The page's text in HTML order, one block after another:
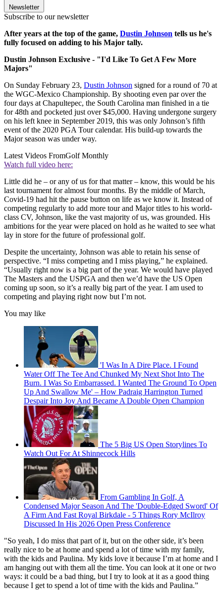
Newsletter
Subscribe to our newsletter
After years at the top of the game, Dustin Johnson tells us he's
fully focused on adding to his Major tally.
Dustin Johnson Exclusive - "I'd Like To Get A Few More
Majors"
On Sunday February 23, Dustin Johnson signed for a round of 70 at
the WGC-Mexico Championship. By shooting even par over the
four days at Chapultepec, the South Carolina man finished in a tie
for 48th and pocketed just over $45,000. Having undergone surgery
on his left knee in September 2019, this was only Johnson’s fifth
event of the 2020 PGA Tour calendar. His build-up towards the
Major season was under way.
Latest Videos FromGolf Monthly
Watch full video here:
Little did he – or any of us for that matter – know, this would be his
last tournament for almost four months. By the middle of March,
Covid-19 had hit the pause button on life as we know it. Instead of
competing regularly to add more tour and Major titles to his world-
class CV, Johnson, like the vast majority of us, was grounded. His
ambitions for the year were placed on hold as he waited to see what
lay in store for the future of professional golf.
Despite the uncertainty, Johnson was able to retain his sense of
perspective. “I miss competing and I miss playing,” he explained.
“Usually right now is a big part of the year. We would have played
The Masters and the USPGA and then we’d have the US Open
coming up soon, so it’s a really big part of the year. I am used to
competing and playing right now but I’m not.
You may like
'I Was In A Dire Place. I Found
Water Off The Tee And Chunked My Next Shot Into The
Burn. I Was So Embarrassed. I Wanted The Ground To Open
Up And Swallow Me' – How Padraig Harrington Turned
Despair Into Joy And Became A Double Open Champion
The 5 Big US Open Storylines To
Watch Out For At Shinnecock Hills
From Gambling In Golf, A
Condensed Major Season And The 'Double-Edged Sword' Of
A Firm And Fast Royal Birkdale - 5 Things Rory McIlroy
Discussed In His 2026 Open Press Conference
"So yeah, I do miss that part of it, but on the other side, it’s been
really nice to be at home and spend a lot of time with my family,
with the kids and Paulina. My kids love it because I’m at home and I
am hanging out with them all the time. You can look at it one or two
ways: it could be a bad thing, but I try to look at it as a good thing
because I get to spend a lot of time with the kids and Paulina.”